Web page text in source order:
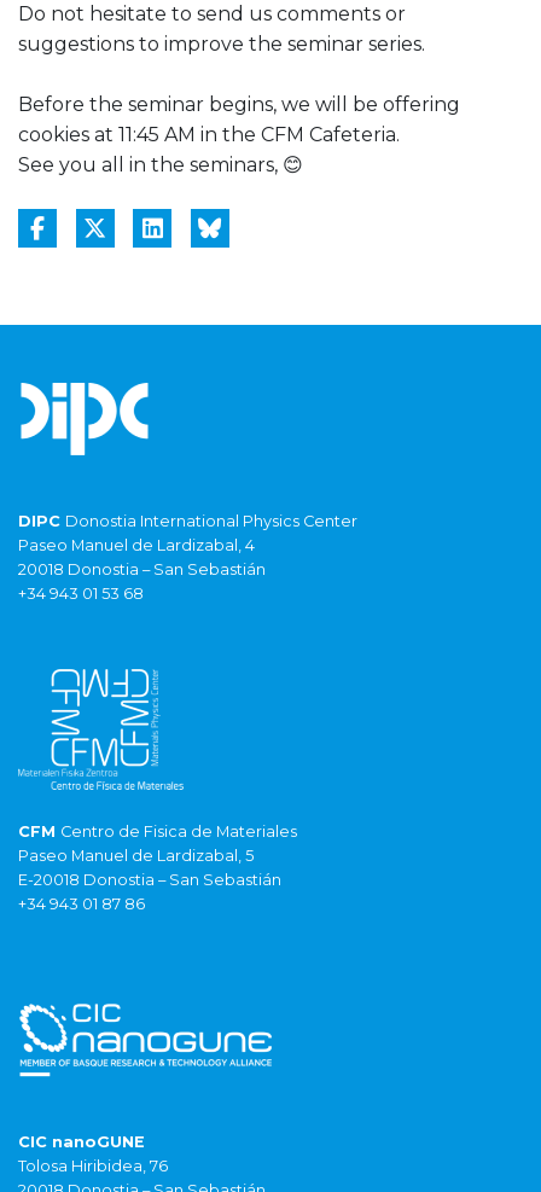
Do not hesitate to send us comments or
suggestions to improve the seminar series.
Before the seminar begins, we will be offering
cookies at 11:45 AM in the CFM Cafeteria.
See you all in the seminars, 😊
DIPC Donostia International Physics Center
Paseo Manuel de Lardizabal, 4
20018 Donostia – San Sebastián
+34 943 01 53 68
CFM Centro de Fisica de Materiales
Paseo Manuel de Lardizabal, 5
E-20018 Donostia – San Sebastián
+34 943 01 87 86
CIC nanoGUNE
Tolosa Hiribidea, 76